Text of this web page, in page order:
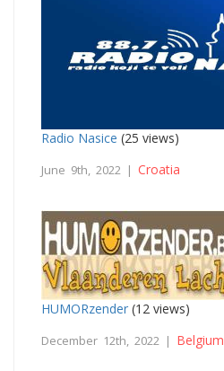
Radio Nasice (25 views)
June 9th, 2022 | Croatia
HUMORzender (12 views)
December 12th, 2022 | Belgium